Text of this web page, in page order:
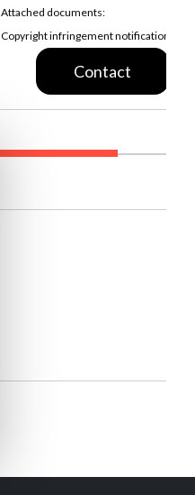
Attached documents:
Copyright infringement notifications:
Contact